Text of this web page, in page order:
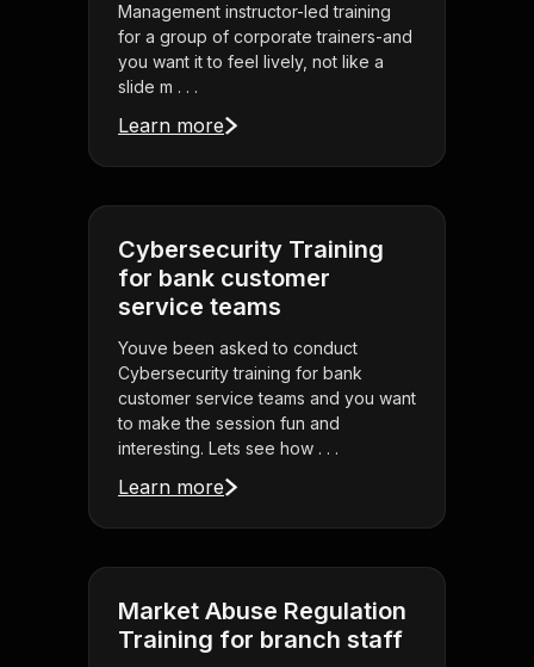
Management instructor-led training
for a group of corporate trainers-and
you want it to feel lively, not like a
slide m . . .
Learn more
Cybersecurity Training
for bank customer
service teams
Youve been asked to conduct
Cybersecurity training for bank
customer service teams and you want
to make the session fun and
interesting. Lets see how . . .
Learn more
Market Abuse Regulation
Training for branch staff